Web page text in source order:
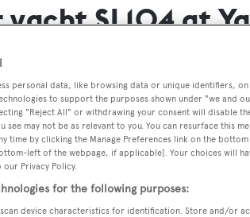
SL104 at
personal data, like browsing data or unique identifiers,
to support the purposes shown under "we and
"Reject All" or withdrawing your consent will disable
may not be as relevant to you. You can resurface this
time by clicking the Manage Preferences link on the
left of the webpage, if applicable]. Your choices will
Privacy Policy.
for the following purposes:
device characteristics for identification. Store and/or